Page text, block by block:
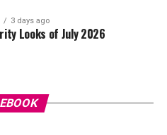
3 days ago
Looks of July 2026